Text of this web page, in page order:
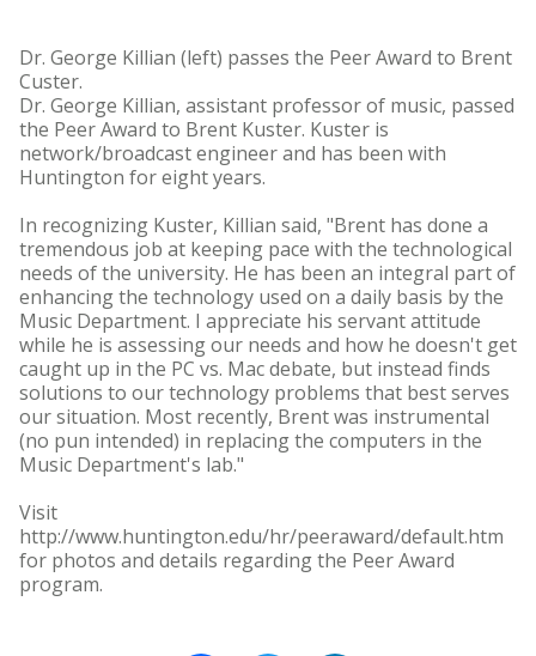
Dr. George Killian (left) passes the Peer Award to Brent
Custer.
Dr. George Killian, assistant professor of music, passed
the Peer Award to Brent Kuster. Kuster is
network/broadcast engineer and has been with
Huntington for eight years.
In recognizing Kuster, Killian said, "Brent has done a
tremendous job at keeping pace with the technological
needs of the university. He has been an integral part of
enhancing the technology used on a daily basis by the
Music Department. I appreciate his servant attitude
while he is assessing our needs and how he doesn't get
caught up in the PC vs. Mac debate, but instead finds
solutions to our technology problems that best serves
our situation. Most recently, Brent was instrumental
(no pun intended) in replacing the computers in the
Music Department's lab."
Visit
http://www.huntington.edu/hr/peeraward/default.htm
for photos and details regarding the Peer Award
program.